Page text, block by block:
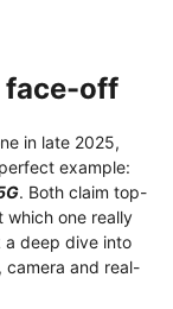
face-off
in late 2025,
example:
. Both claim top-
one really
a deep dive into
camera and real-